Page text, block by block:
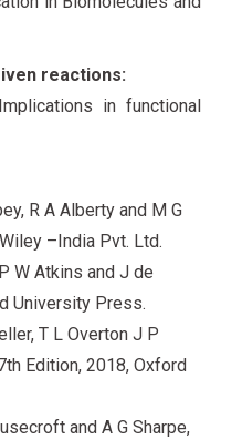
reactions:
in functional
R A Alberty and M G
–India Pvt. Ltd.
W Atkins and J de
University Press.
T L Overton J P
Edition, 2018, Oxford
and A G Sharpe,